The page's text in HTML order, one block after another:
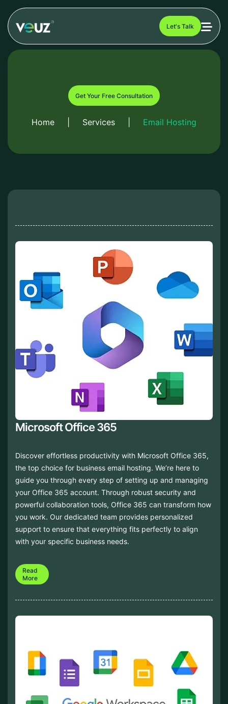
Let's Talk
Get Your Free Consultation
Home Services Email Hosting
Microsoft Office 365
Discover effortless productivity with Microsoft Office 365,
the top choice for business email hosting. We’re here to
guide you through every step of setting up and managing
your Office 365 account. Through robust security and
powerful collaboration tools, Office 365 can transform how
you work. Our dedicated team provides personalized
support to ensure that everything fits perfectly to align
with your specific business needs.
Read
More